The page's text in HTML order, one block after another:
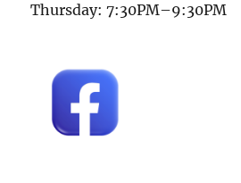
Thursday: 7:30PM–9:30PM